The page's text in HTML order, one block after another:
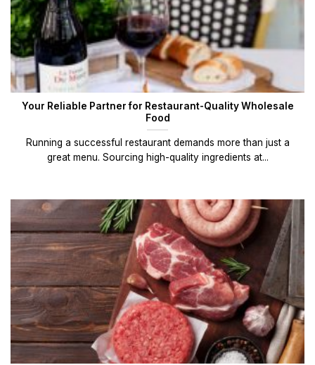
Your Reliable Partner for Restaurant-Quality Wholesale
Food
Running a successful restaurant demands more than just a
great menu. Sourcing high-quality ingredients at...